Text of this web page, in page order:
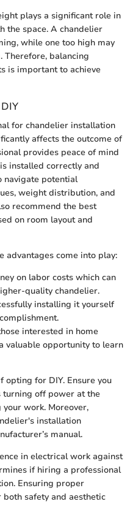
plays a significant role in
the space. A chandelier
while one too high may
balancing
is important to achieve
for chandelier installation
affects the outcome of
provides peace of mind
installed correctly and
navigate potential
weight distribution, and
recommend the best
on room layout and
advantages come into play:
on labor costs which can
quality chandelier.
installing it yourself
interested in home
valuable opportunity to learn
opting for DIY. Ensure you
turning off power at the
work. Moreover,
installation
manual.
in electrical work against
if hiring a professional
Ensuring proper
safety and aesthetic